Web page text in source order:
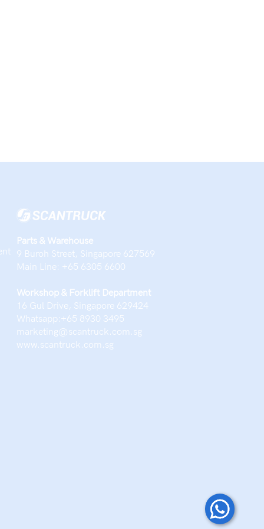
Parts & Warehouse
9 Buroh Street, Singapore 627569
Main Line: ‪+65 6305 6600‬
Workshop & Forklift Department
16 Gul Drive, Singapore 629424
Whatsapp:+65 8930 3495
marketing@scantruck.com.sg
www.scantruck.com.sg